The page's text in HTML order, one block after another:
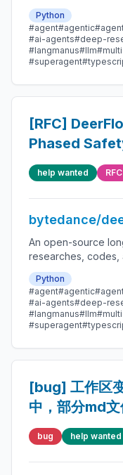
sandboxes,
message gateway,
that could take
Python
#agent#agentic
#ai-agents#deep-
#langmanus#llm
#superagent
[RFC]
Phased
for Skills
help wanted RFC
bytedance/
An open-source
researches, codes,
sandboxes,
message gateway,
that could take
Python
#agent#agentic
#ai-agents#deep-
#langmanus#llm
#superagent
[bug] 工作区
中，部分md
为二进制文件
bug help wanted